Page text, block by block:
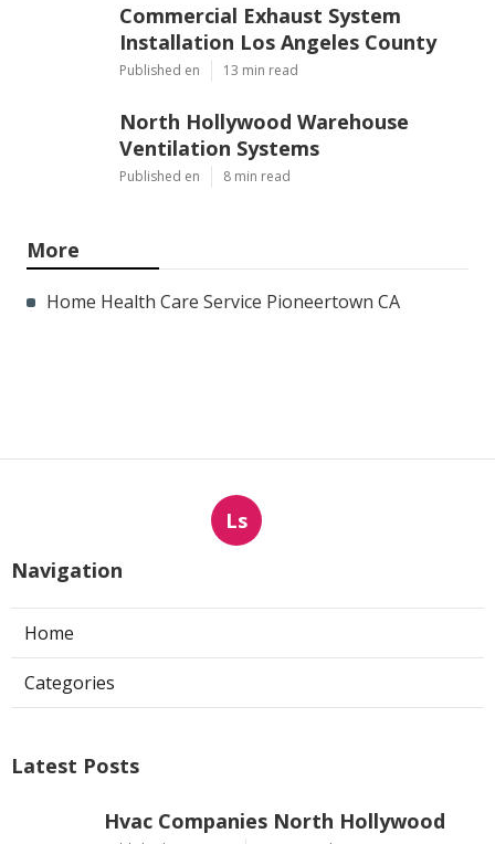
Commercial Exhaust System
Installation Los Angeles County
Published en 13 min read
North Hollywood Warehouse
Ventilation Systems
Published en 8 min read
More
Home Health Care Service Pioneertown CA
Ls
Navigation
Home
Categories
Latest Posts
Hvac Companies North Hollywood